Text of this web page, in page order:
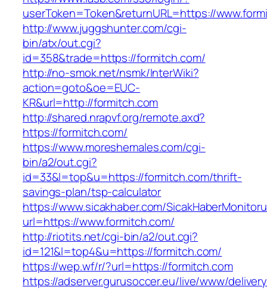
userToken=Token&returnURL=https://
http://www.juggshunter.com/cgi-
bin/atx/out.cgi?
id=358&trade=https://formitch.com/
http://no-smok.net/nsmk/InterWiki?
action=goto&oe=EUC-
KR&url=http://formitch.com
http://shared.nrapvf.org/remote.axd?
https://formitch.com/
https://www.moreshemales.com/cgi-
bin/a2/out.cgi?
id=33&l=top&u=https://formitch.com/thrift-
savings-plan/tsp-calculator
https://www.sicakhaber.com/
url=https://www.formitch.com/
http://riotits.net/cgi-bin/a2/out.cgi?
id=121&l=top4&u=https://formitch.com/
https://wep.wf/r/?url=https://formitch.com
https://adserver.gurusoccer.eu/live/www/